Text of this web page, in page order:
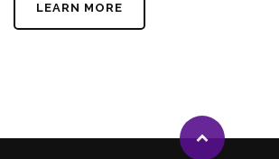
LEARN MORE